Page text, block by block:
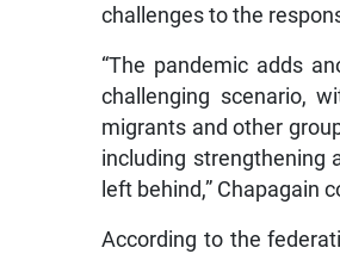
challenges to the
“The pandemic adds
challenging scenario,
migrants and other
including strengthening
left behind,” Chapagain
According to the